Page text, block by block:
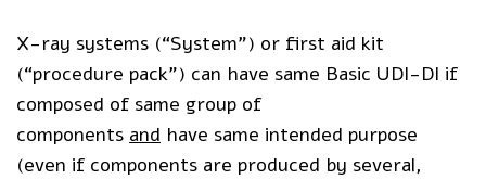
X-ray systems (“System”) or first aid kit
(“procedure pack”) can have same Basic UDI-DI if
composed of same group of
components and have same intended purpose
(even if components are produced by several,